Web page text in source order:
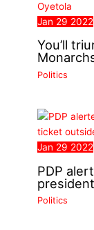
Jan 29 2022
You’ll
Politics
Jan 29 2022
PDP
Politics